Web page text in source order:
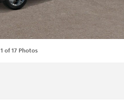
1 of 17 Photos